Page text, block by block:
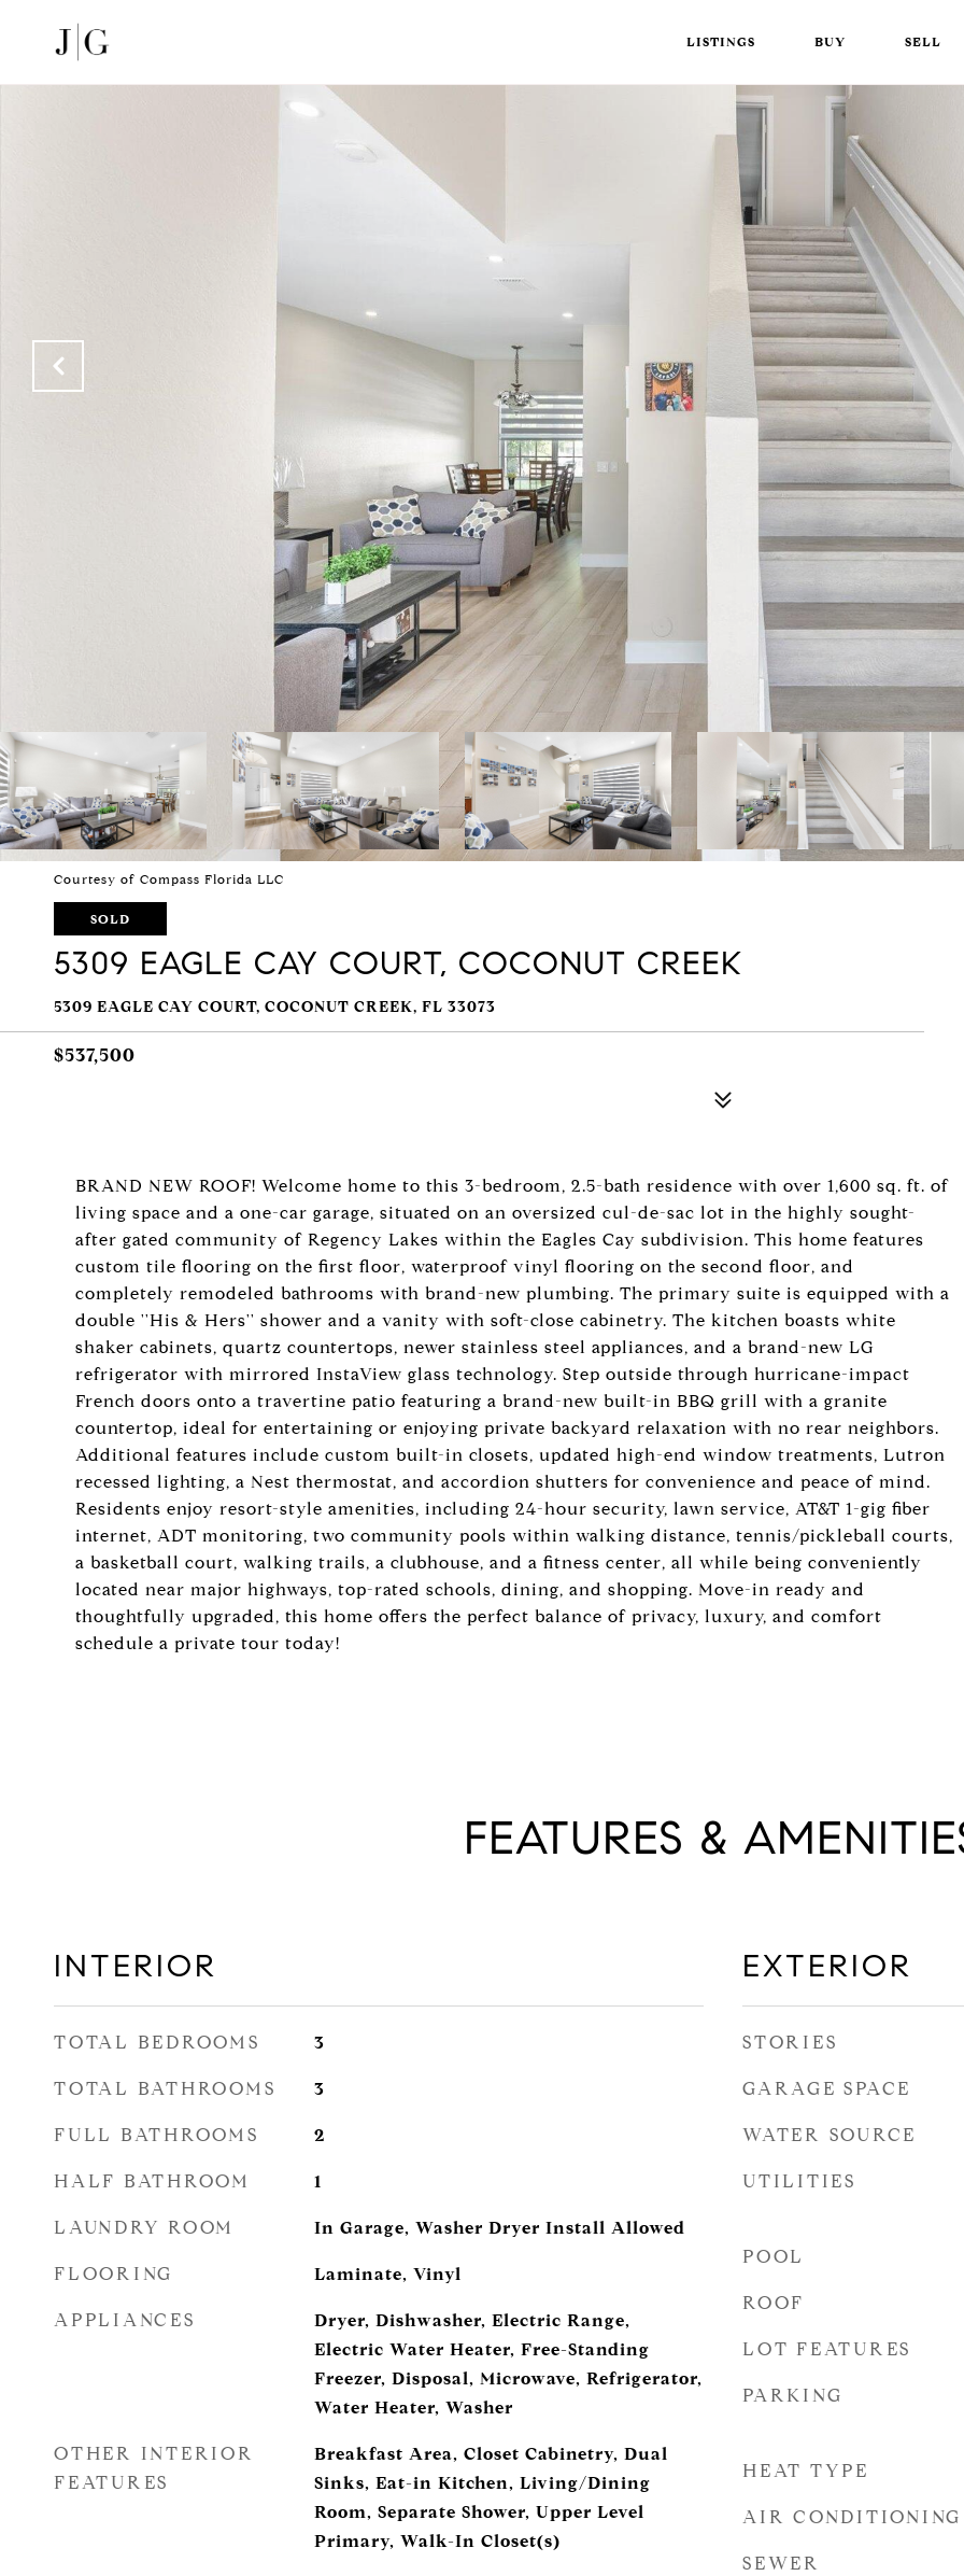
LISTINGS BUY SELL
Courtesy of Compass Florida LLC
SOLD
5309 EAGLE CAY COURT, COCONUT CREEK
5309 EAGLE CAY COURT, COCONUT CREEK, FL 33073
$537,500
BRAND NEW ROOF! Welcome home to this 3-bedroom, 2.5-bath residence with over 1,600 sq. ft. of
living space and a one-car garage, situated on an oversized cul-de-sac lot in the highly sought-
after gated community of Regency Lakes within the Eagles Cay subdivision. This home features
custom tile flooring on the first floor, waterproof vinyl flooring on the second floor, and
completely remodeled bathrooms with brand-new plumbing. The primary suite is equipped with a
double ''His & Hers'' shower and a vanity with soft-close cabinetry. The kitchen boasts white
shaker cabinets, quartz countertops, newer stainless steel appliances, and a brand-new LG
refrigerator with mirrored InstaView glass technology. Step outside through hurricane-impact
French doors onto a travertine patio featuring a brand-new built-in BBQ grill with a granite
countertop, ideal for entertaining or enjoying private backyard relaxation with no rear neighbors.
Additional features include custom built-in closets, updated high-end window treatments, Lutron
recessed lighting, a Nest thermostat, and accordion shutters for convenience and peace of mind.
Residents enjoy resort-style amenities, including 24-hour security, lawn service, AT&T 1-gig fiber
internet, ADT monitoring, two community pools within walking distance, tennis/pickleball courts,
a basketball court, walking trails, a clubhouse, and a fitness center, all while being conveniently
located near major highways, top-rated schools, dining, and shopping. Move-in ready and
thoughtfully upgraded, this home offers the perfect balance of privacy, luxury, and comfort
schedule a private tour today!
FEATURES &
INTERIOR
TOTAL BEDROOMS 3
TOTAL BATHROOMS 3
FULL BATHROOMS 2
HALF BATHROOM 1
LAUNDRY ROOM In Garage, Washer Dryer Install Allowed
FLOORING Laminate, Vinyl
APPLIANCES
Dryer, Dishwasher, Electric Range,
Electric Water Heater, Free-Standing
Freezer, Disposal, Microwave, Refrigerator,
Water Heater, Washer
OTHER INTERIOR
FEATURES
Breakfast Area, Closet Cabinetry, Dual
Sinks, Eat-in Kitchen, Living/Dining
Room, Separate Shower, Upper Level
Primary, Walk-In Closet(s)
EXTERIOR
STORIES
GARAGE SPACE
WATER SOURCE
UTILITIES
POOL
ROOF
LOT FEATURES
PARKING
HEAT TYPE
AIR CONDITIONING
SEWER